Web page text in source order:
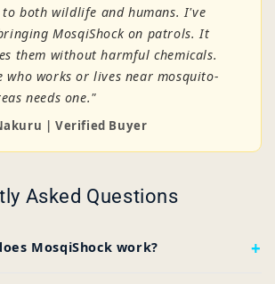
to both wildlife and humans. I've
MosqiShock on patrols. It
them without harmful chemicals.
who works or lives near mosquito-
needs one."
| Verified Buyer
Asked Questions
MosqiShock work?